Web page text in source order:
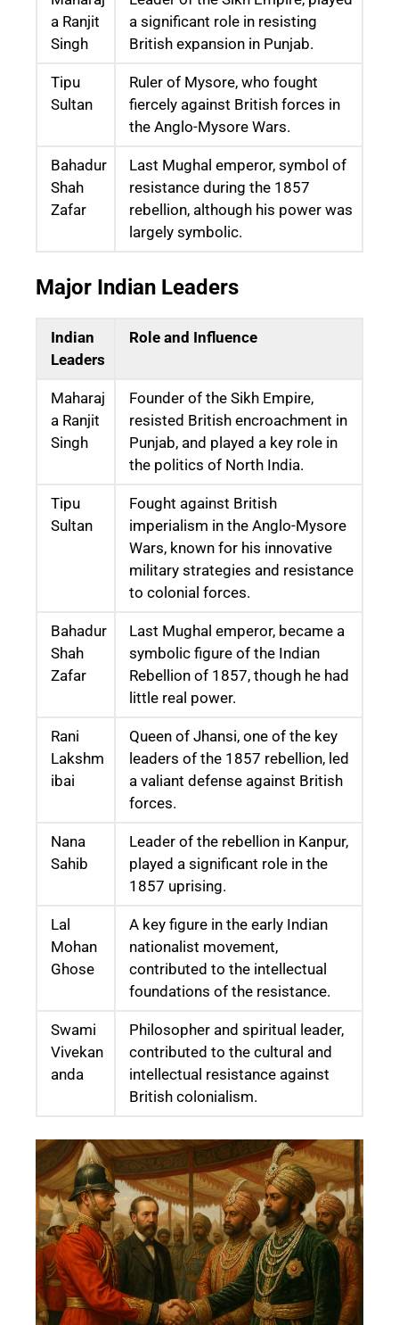
a Ranjit
Singh
a significant role in resisting
British expansion in Punjab.
Tipu
Sultan
Ruler of Mysore, who fought
fiercely against British forces in
the Anglo-Mysore Wars.
Bahadur
Shah
Zafar
Last Mughal emperor, symbol of
resistance during the 1857
rebellion, although his power was
largely symbolic.
Major Indian Leaders
Indian
Leaders
Role and Influence
Maharaj
a Ranjit
Singh
Founder of the Sikh Empire,
resisted British encroachment in
Punjab, and played a key role in
the politics of North India.
Tipu
Sultan
Fought against British
imperialism in the Anglo-Mysore
Wars, known for his innovative
military strategies and resistance
to colonial forces.
Bahadur
Shah
Zafar
Last Mughal emperor, became a
symbolic figure of the Indian
Rebellion of 1857, though he had
little real power.
Rani
Lakshm
ibai
Queen of Jhansi, one of the key
leaders of the 1857 rebellion, led
a valiant defense against British
forces.
Nana
Sahib
Leader of the rebellion in Kanpur,
played a significant role in the
1857 uprising.
Lal
Mohan
Ghose
A key figure in the early Indian
nationalist movement,
contributed to the intellectual
foundations of the resistance.
Swami
Vivekan
anda
Philosopher and spiritual leader,
contributed to the cultural and
intellectual resistance against
British colonialism.